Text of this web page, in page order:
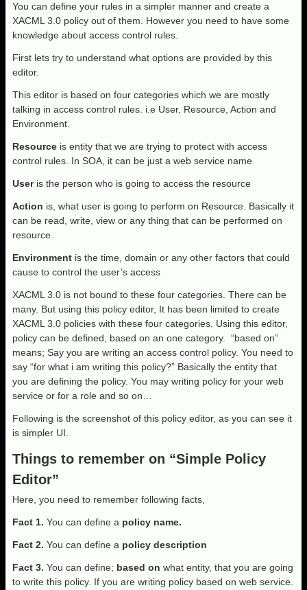
You can define your rules in a simpler manner and create a
XACML 3.0 policy out of them. However you need to have some
knowledge about access control rules.
First lets try to understand what options are provided by this
editor.
This editor is based on four categories which we are mostly
talking in access control rules. i.e User, Resource, Action and
Environment.
Resource is entity that we are trying to protect with access
control rules. In SOA, it can be just a web service name
Useris the person who is going to access the resource
Action is, what user is going to perform on Resource. Basically it
can be read, write, view or any thing that can be performed on
resource.
Environment is the time, domain or any other factors that could
cause to control the user’s access
XACML 3.0 is not bound to these four categories. There can be
many. But using this policy editor, It has been limited to create
XACML 3.0 policies with these four categories. Using this editor,
policy can be defined, based on an one category. “based on”
means; Say you are writing an access control policy. You need to
say “for what i am writing this policy?” Basically the entity that
you are defining the policy. You may writing policy for your web
service or for a role and so on…
Following is the screenshot of this policy editor, as you can see it
is simpler UI.
Things to remember on “Simple Policy
Editor”
Here, you need to remember following facts,
Fact 1. You can define a policy name.
Fact 2. You can define a policy description
Fact 3. You can define; based on what entity, that you are going
to write this policy. If you are writing policy based on web service.